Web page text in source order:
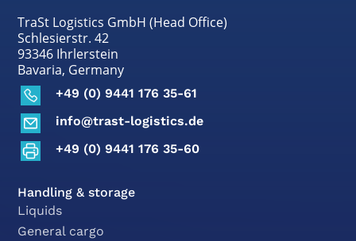
TraSt Logistics GmbH (Head Office)
Schlesierstr. 42
93346 Ihrlerstein
Bavaria, Germany
+49 (0) 9441 176 35-61
info@trast-logistics.de
+49 (0) 9441 176 35-60
Handling & storage
Liquids
General cargo